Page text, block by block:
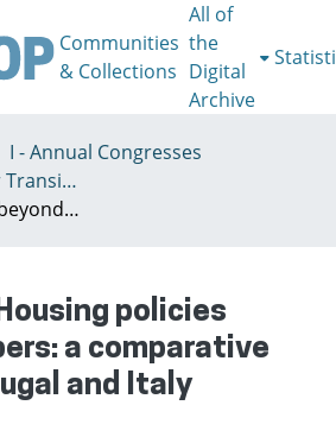
Communities
& Collections
All of
the
Digital
Archive
I - Annual Congresses
2019 Planning for Transition, Venice 9-13th July
Housing policies beyond numbers: a comparative study in Portugal and Italy
policies
a comparative
and Italy